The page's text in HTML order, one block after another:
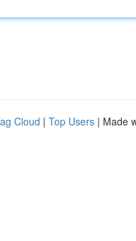
Cloud | Top Users | Made